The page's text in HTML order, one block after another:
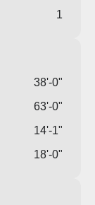
1
38'-0"
63'-0"
14'-1"
18'-0"